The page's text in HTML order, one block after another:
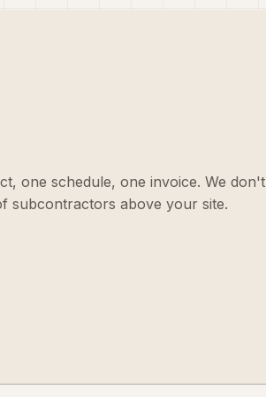
one schedule, one invoice. We don't
subcontractors above your site.